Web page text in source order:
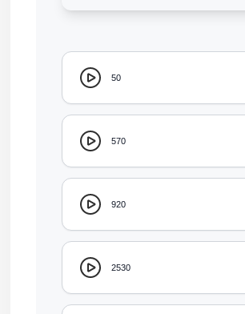
50
570
920
2530